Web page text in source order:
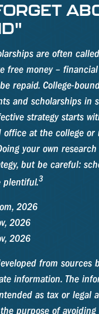
are often
free money –
repaid. College-
and scholarships in
strategy starts
at the college or
your own
but be careful:
plentiful.3
2026
2026
2026
from sources
information. The
as tax or legal
purpose of avoiding